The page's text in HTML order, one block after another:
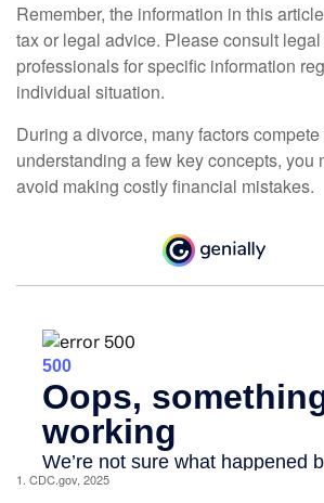
Remember, the information in this
tax or legal advice. Please consult
professionals for specific information
individual situation.
During a divorce, many factors
understanding a few key concepts, you
avoid making costly financial mistakes.
1. CDC.gov, 2025